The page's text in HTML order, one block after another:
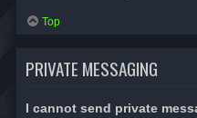
Top
PRIVATE MESSAGING
I cannot send private